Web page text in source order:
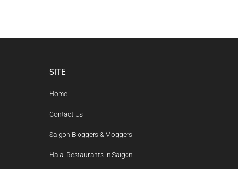
SITE
Home
Contact Us
Saigon Bloggers & Vloggers
Halal Restaurants in Saigon